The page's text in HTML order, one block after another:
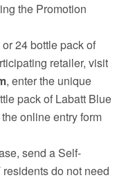
the Promotion
24 bottle pack of
retailer, visit
, enter the unique
pack of Labatt Blue
online entry form
send a Self-
do not need